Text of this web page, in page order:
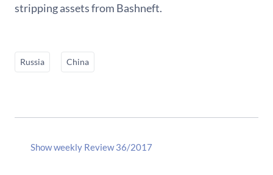
stripping assets from Bashneft.
Russia China
Show weekly Review 36/2017